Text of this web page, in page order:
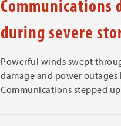
during severe
Powerful winds swept
damage and power
Communications stepped